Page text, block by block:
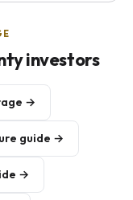
investors
→
guide →
→